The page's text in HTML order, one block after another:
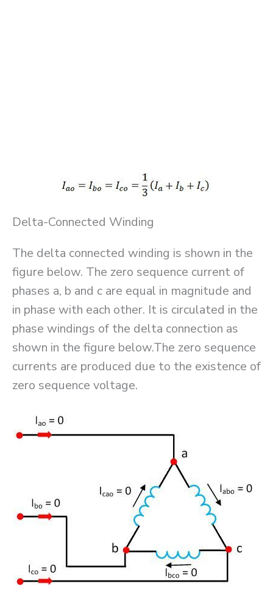
Delta-Connected Winding
The delta connected winding is shown in the
figure below. The zero sequence current of
phases a, b and c are equal in magnitude and
in phase with each other. It is circulated in the
phase windings of the delta connection as
shown in the figure below.The zero sequence
currents are produced due to the existence of
zero sequence voltage.